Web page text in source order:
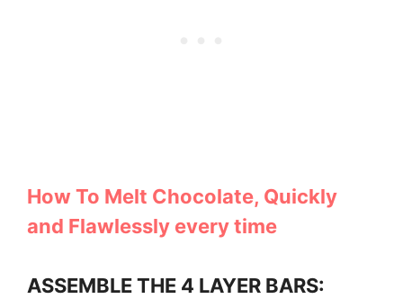
How To Melt Chocolate, Quickly
and Flawlessly every time
ASSEMBLE THE 4 LAYER BARS: